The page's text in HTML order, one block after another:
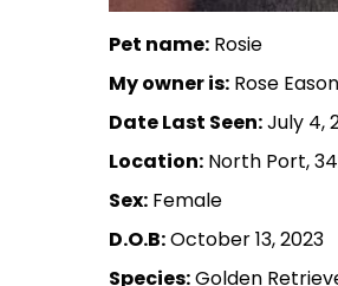
Pet name: Rosie
My owner is: Rose Eason
Date Last Seen:July 4,
Location: North Port,
Sex: Female
D.O.B:October 13, 2023
Species:Golden